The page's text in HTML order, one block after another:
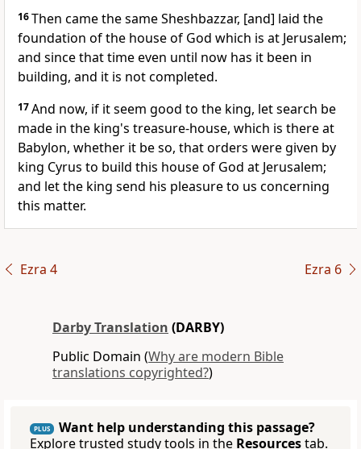
16Then came the same Sheshbazzar, [and] laid the
foundation of the house of God which is at Jerusalem;
and since that time even until now has it been in
building, and it is not completed.
17And now, if it seem good to the king, let search be
made in the king's treasure-house, which is there at
Babylon, whether it be so, that orders were given by
king Cyrus to build this house of God at Jerusalem;
and let the king send his pleasure to us concerning
this matter.
Ezra 4 Ezra 6
Darby Translation (DARBY)
Public Domain (Why are modern Bible
translations copyrighted?)
PLUS
Want help understanding this passage?
Explore trusted study tools in the Resourcestab.